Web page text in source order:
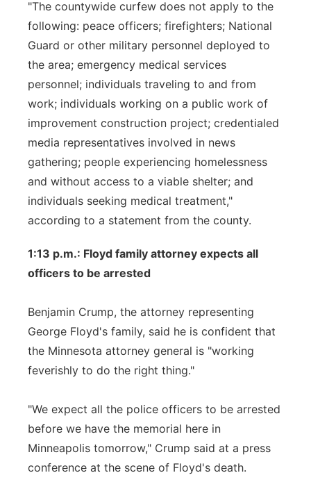
"The countywide curfew does not apply to the
following: peace officers; firefighters; National
Guard or other military personnel deployed to
the area; emergency medical services
personnel; individuals traveling to and from
work; individuals working on a public work of
improvement construction project; credentialed
media representatives involved in news
gathering; people experiencing homelessness
and without access to a viable shelter; and
individuals seeking medical treatment,"
according to a statement from the county.
1:13 p.m.: Floyd family attorney expects all
officers to be arrested
Benjamin Crump, the attorney representing
George Floyd's family, said he is confident that
the Minnesota attorney general is "working
feverishly to do the right thing."
"We expect all the police officers to be arrested
before we have the memorial here in
Minneapolis tomorrow," Crump said at a press
conference at the scene of Floyd's death.